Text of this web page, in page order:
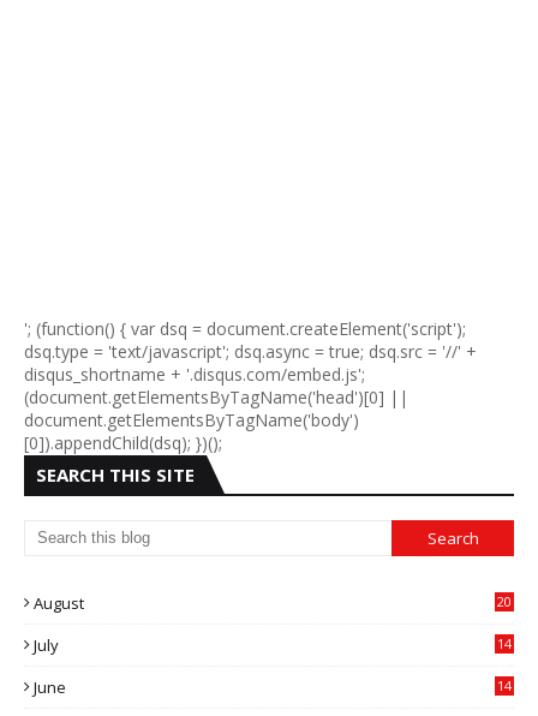
'; (function() { var dsq = document.createElement('script');
dsq.type = 'text/javascript'; dsq.async = true; dsq.src = '//' +
disqus_shortname + '.disqus.com/embed.js';
(document.getElementsByTagName('head')[0] ||
document.getElementsByTagName('body')
[0]).appendChild(dsq); })();
SEARCH THIS SITE
August 20
July
14
June
14